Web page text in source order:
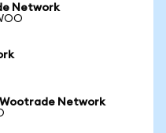
Network
Network